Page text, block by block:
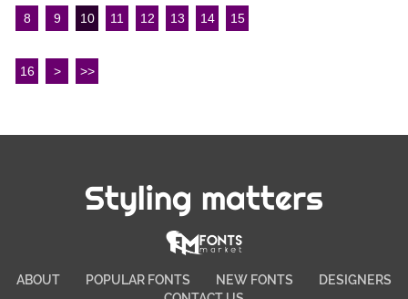
8 9 10 11 12 13 14 15
16 > >>
Styling matters
ABOUT POPULAR FONTS NEW FONTS
DESIGNERS